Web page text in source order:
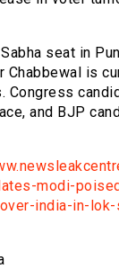
seat in
Chabbewal is
Congress
and BJP
modi-
india-in-